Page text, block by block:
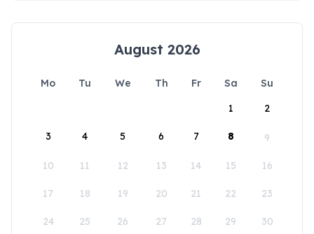
August 2026
Mo Tu We Th Fr Sa
Su
1
2
3 4 5 6 7 8 9
10 11 12 13 14 15 16
17 18 19 20 21 22 23
24 25 26 27 28 29 30